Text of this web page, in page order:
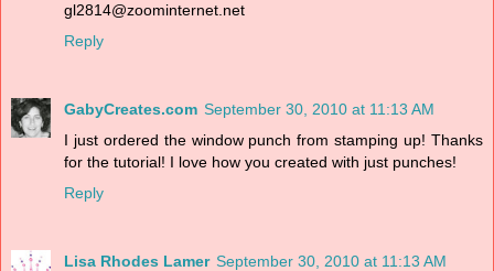
gl2814@zoominternet.net
Reply
GabyCreates.com September 30, 2010 at 11:13 AM
I just ordered the window punch from stamping up! Thanks
for the tutorial! I love how you created with just punches!
Reply
Lisa Rhodes Lamer September 30, 2010 at 11:13 AM